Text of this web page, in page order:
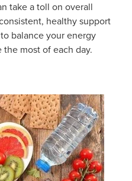
take a toll on overall
healthy support
balance your energy
most of each day.